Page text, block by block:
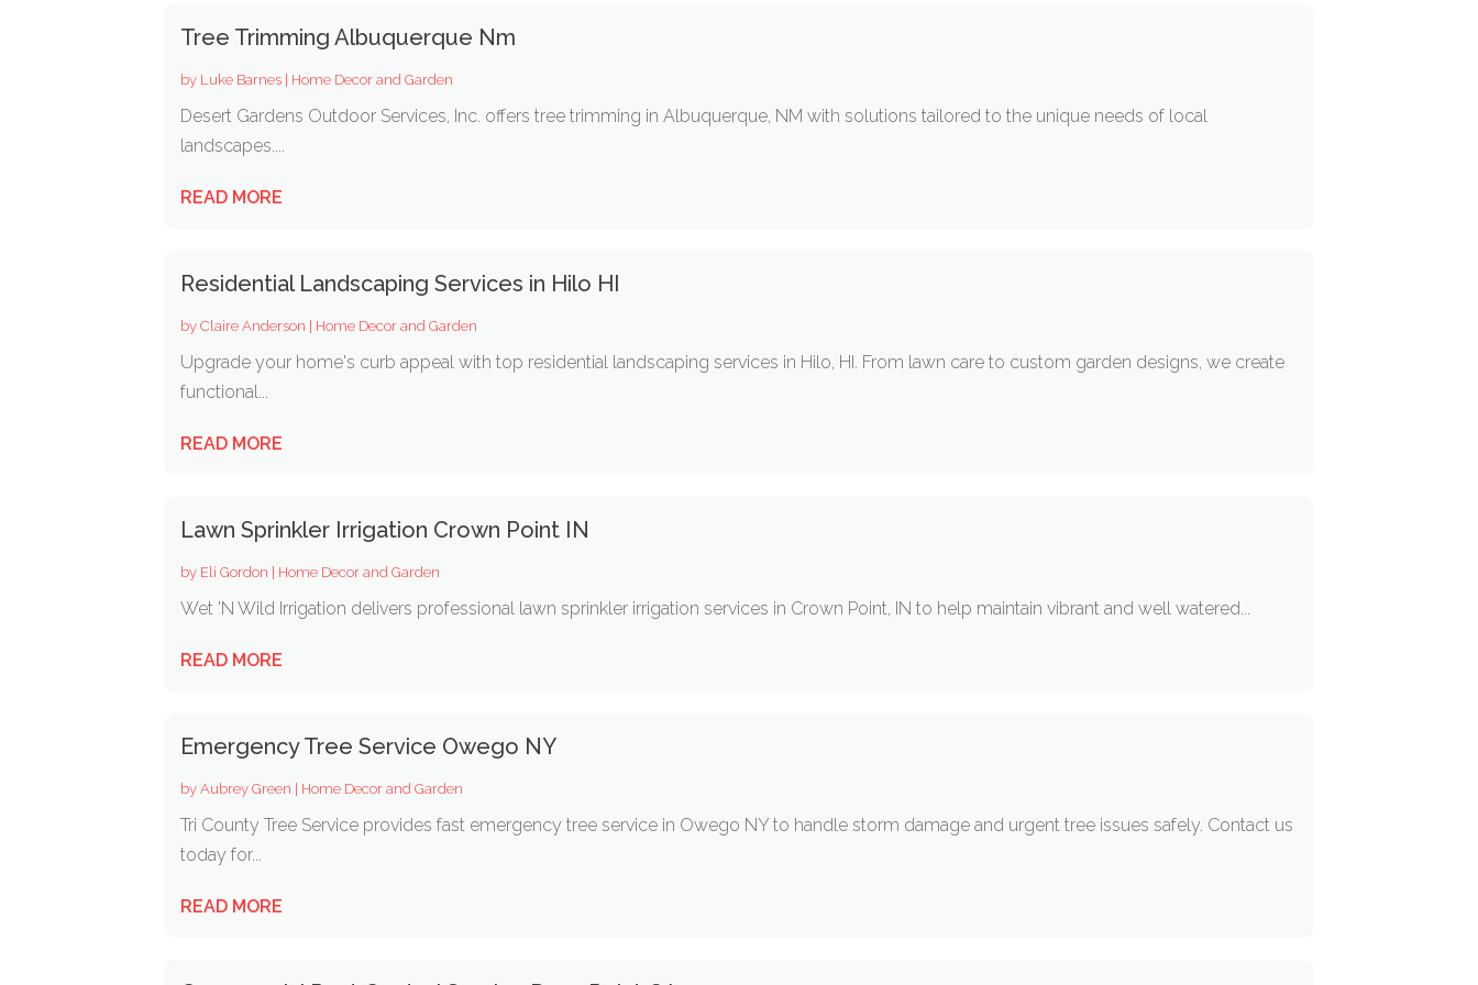
Tree Trimming Albuquerque Nm
by Luke Barnes | Home Decor and Garden
Desert Gardens Outdoor Services, Inc. offers tree trimming in Albuquerque, NM with solutions tailored to the unique needs of local
landscapes....
READ MORE
Residential Landscaping Services in Hilo HI
byClaire Anderson | Home Decor and Garden
Upgrade your home's curb appeal with top residential landscaping services in Hilo, HI. From lawn care to custom garden designs, we create
functional...
READ MORE
Lawn Sprinkler Irrigation Crown Point IN
by Eli Gordon | Home Decor and Garden
Wet 'N Wild Irrigation delivers professional lawn sprinkler irrigation services in Crown Point, IN to help maintain vibrant and well watered...
READ MORE
Emergency Tree Service Owego NY
byAubrey Green | Home Decor and Garden
Tri County Tree Service provides fast emergency tree service in Owego NY to handle storm damage and urgent tree issues safely. Contact us
today for...
READ MORE